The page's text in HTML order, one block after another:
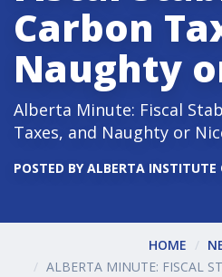
Carbon
Naughty
Alberta Minute: Fiscal
Taxes, and Naughty or
POSTED BYALBERTA INSTITUTE
HOME
ALBERTA MINUTE: FISCAL